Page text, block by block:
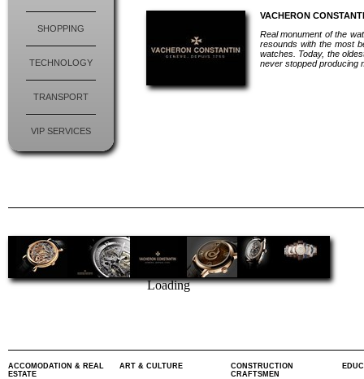
SHOPPING
TECHNOLOGY
TRANSPORT
VIP SERVICES
VACHERON
Real monument of the
resounds with the most
watches. Today, the
never stopped producing
Loading
ACCOMODATION & REAL
ESTATE
ART & CULTURE
CONSTRUCTION
CRAFTSMEN